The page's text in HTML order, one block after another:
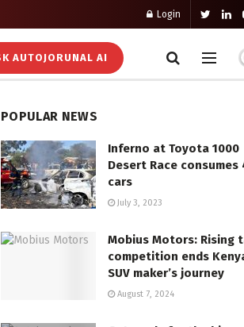
Login
AUTOJORUNAL AI
POPULAR NEWS
Inferno at Toyota 1000
Desert Race consumes
cars
July 3, 2023
Mobius Motors: Rising
competition ends
SUV maker’s journey
August 7, 2024